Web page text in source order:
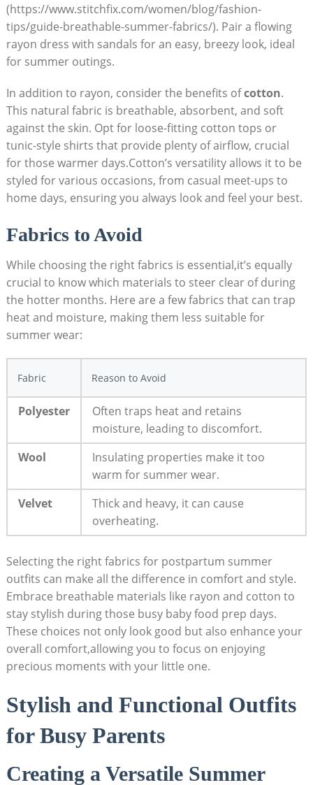
(https://www.stitchfix.com/women/blog/fashion-
tips/guide-breathable-summer-fabrics/). Pair a flowing
rayon dress with sandals for an‌ easy, breezy look, ideal
for summer ‌outings.
In addition to⁣ rayon, ​consider the benefits‍ ofcotton.
This natural fabric is ⁤breathable, absorbent, and ​soft
against⁤ the ⁢skin. Opt for loose-fitting cotton ⁤tops or​
tunic-style shirts⁢ that provide ⁢plenty of ‌airflow, crucial
for those⁣ warmer​ days.Cotton’s versatility allows it to be
styled for various⁣ occasions, ⁤from casual meet-ups to
home days, ensuring ‌you always look and feel your best.
Fabrics‌ to Avoid
While choosing the‌ right fabrics is essential,it’s equally
crucial ⁤to know which materials to ⁣steer clear‌ of during‌
the hotter​ months. Here‍ are‍ a few ​fabrics ‍that can trap
heat and moisture, ‌making them less suitable⁣ for
summer‍ wear:
Fabric Reason​ to Avoid
Polyester
Often‍ traps heat ‌and retains
moisture, leading‌ to‍ discomfort.
Wool
Insulating​ properties make it ⁤too
warm for summer wear.
Velvet
Thick⁣ and​ heavy, it can cause
overheating.
Selecting ⁢the right fabrics for ​postpartum summer
outfits can ​make all the difference ⁣in comfort ⁢and style.
Embrace breathable materials like rayon and cotton⁢ to
stay ‌stylish ​during those busy baby food prep days.
These choices not only look good ⁢but also enhance⁣ your
overall comfort,allowing ‍you to focus on enjoying
precious moments with your little one.
Stylish and⁢ Functional Outfits
for Busy ⁣Parents
Creating a Versatile Summer